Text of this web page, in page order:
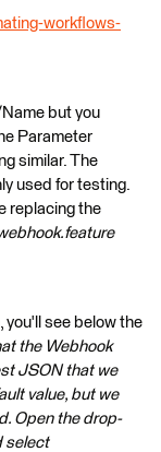
workflows-
but you
Parameter
similar. The
used for testing.
replacing the
you'll see below the
the Webhook
JSON that we
value, but we
Open the drop-
select